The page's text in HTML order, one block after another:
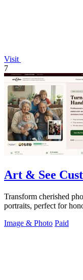
Visit
7
Art & See
Transform cherished
portraits, perfect for
Image & Photo Paid